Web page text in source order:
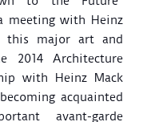
meeting with Heinz
this major art and
2014 Architecture
with Heinz Mack
acquainted
avant-garde